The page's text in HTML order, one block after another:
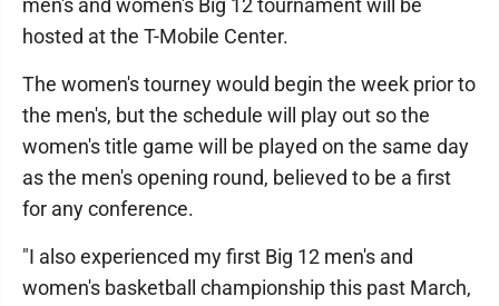
men's and women's Big 12 tournament will be
hosted at the T-Mobile Center.
The women's tourney would begin the week prior to
the men's, but the schedule will play out so the
women's title game will be played on the same day
as the men's opening round, believed to be a first
for any conference.
"I also experienced my first Big 12 men's and
women's basketball championship this past March,